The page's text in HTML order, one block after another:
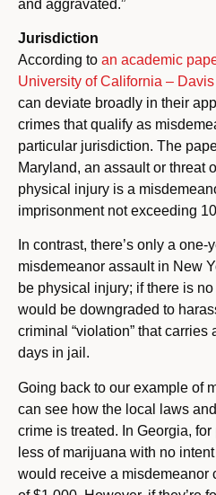
and aggravated.”
Jurisdiction
According to an academic
University of California –
can deviate broadly in their
crimes that qualify as
particular jurisdiction. The
Maryland, an assault or threat
physical injury is a
imprisonment not exceeding
In contrast, there’s only a
misdemeanor assault in New
be physical injury; if there is
would be downgraded to
criminal “violation” that
days in jail.
Going back to our example of
can see how the local laws
crime is treated. In Georgia,
less of marijuana with no
would receive a misdemeanor